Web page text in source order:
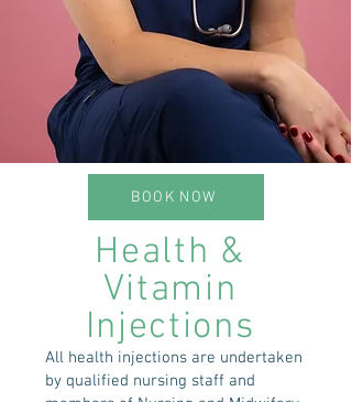
BOOK NOW
Health &
Vitamin
Injections
All health injections are undertaken
by qualified nursing staff and